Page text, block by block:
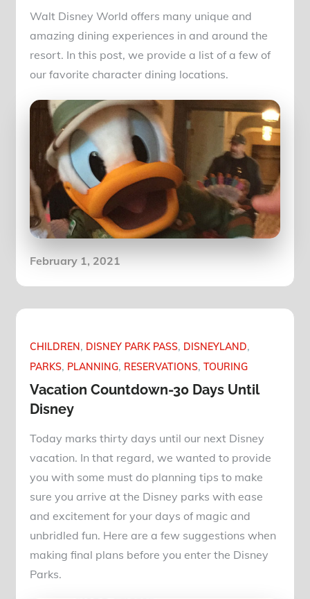
Walt Disney World offers many unique and
amazing dining experiences in and around the
resort. In this post, we provide a list of a few of
our favorite character dining locations.
Posted
February 1, 2021
CHILDREN DISNEY PARK PASS DISNEYLAND
PARKS PLANNING RESERVATIONS TOURING
Vacation Countdown-30 Days Until
Disney
Today marks thirty days until our next Disney
vacation. In that regard, we wanted to provide
you with some must do planning tips to make
sure you arrive at the Disney parks with ease
and excitement for your days of magic and
unbridled fun. Here are a few suggestions when
making final plans before you enter the Disney
Parks.